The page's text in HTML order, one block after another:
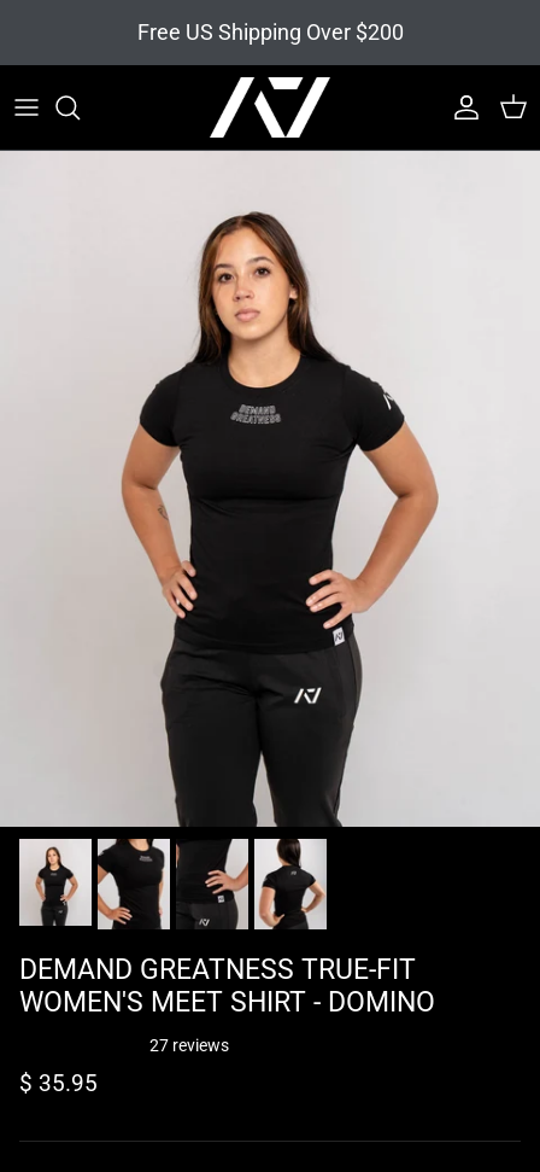
Free US Shipping Over $200
Account
Cart
DEMAND GREATNESS TRUE-FIT
WOMEN'S MEET SHIRT - DOMINO
27 reviews
Regular price
$ 35.95